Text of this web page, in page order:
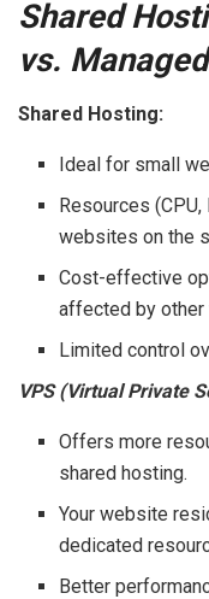
Shared
vs.
Shared Hosting:
Ideal for small
Resources
websites on the
Cost-effective
affected by other
Limited control
VPS (Virtual Private
Offers more
shared hosting.
Your website
dedicated
Better